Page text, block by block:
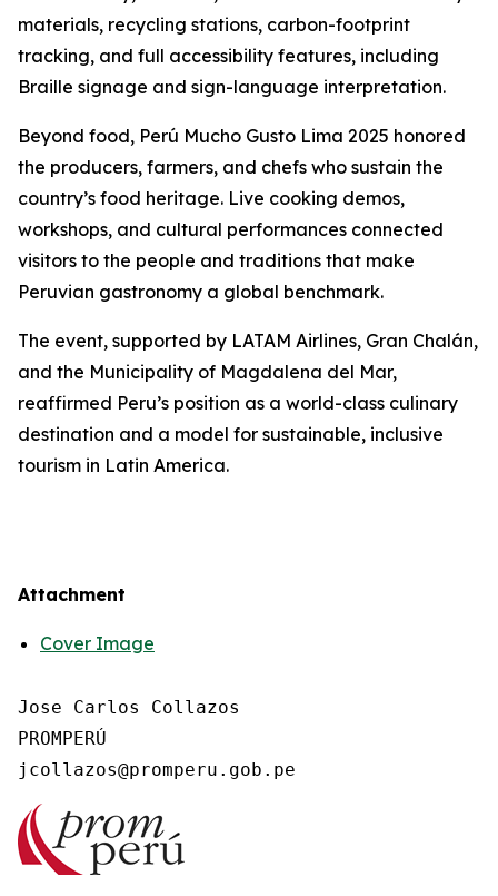
materials, recycling stations, carbon-footprint
tracking, and full accessibility features, including
Braille signage and sign-language interpretation.
Beyond food, Perú Mucho Gusto Lima 2025 honored
the producers, farmers, and chefs who sustain the
country’s food heritage. Live cooking demos,
workshops, and cultural performances connected
visitors to the people and traditions that make
Peruvian gastronomy a global benchmark.
The event, supported by LATAM Airlines, Gran Chalán,
and the Municipality of Magdalena del Mar,
reaffirmed Peru’s position as a world-class culinary
destination and a model for sustainable, inclusive
tourism in Latin America.
Attachment
Cover Image
Jose Carlos Collazos
PROMPERÚ